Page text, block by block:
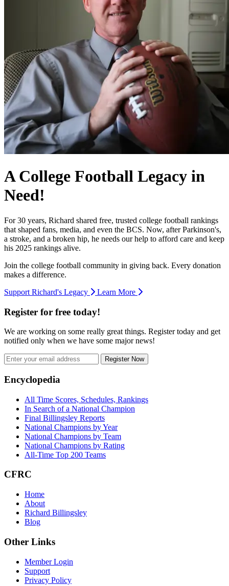
A College Football Legacy in
Need!
For 30 years, Richard shared free, trusted college football rankings
that shaped fans, media, and even the BCS. Now, after Parkinson's,
a stroke, and a broken hip, he needs our help to afford care and keep
his 2025 rankings alive.
Join the college football community in giving back. Every donation
makes a difference.
Support Richard's Legacy
Learn More
Register for free today!
We are working on some really great things. Register today and get
notified only when we have some major news!
Register Now
Footer
Encyclopedia
All Time Scores, Schedules, Rankings
In Search of a National Champion
Final Billingsley Reports
National Champions by Year
National Champions by Team
National Champions by Rating
All-Time Top 200 Teams
CFRC
Home
About
Richard Billingsley
Blog
Other Links
Member Login
Support
Privacy Policy